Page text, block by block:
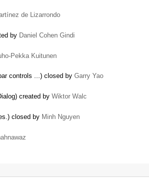
de Lizarrondo
by Daniel Cohen Gindi
Pekka Kuitunen
controls ...) closed by Garry Yao
created by Wiktor Walc
closed by Minh Nguyen